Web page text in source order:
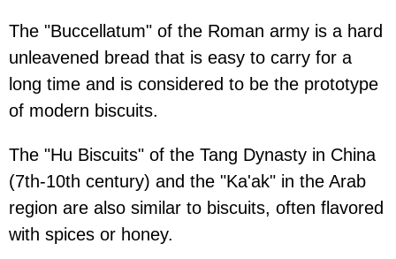
The "Buccellatum" of the Roman army is a hard
unleavened bread that is easy to carry for a
long time and is considered to be the prototype
of modern biscuits.
The "Hu Biscuits" of the Tang Dynasty in China
(7th-10th century) and the "Ka'ak" in the Arab
region are also similar to biscuits, often flavored
with spices or honey.